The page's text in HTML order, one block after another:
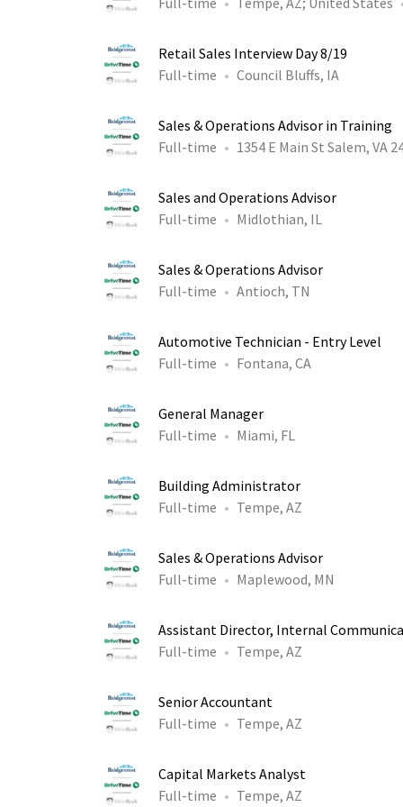
Retail Sales Interview Day 8/19
Full-time
Council Bluffs, IA
Sales & Operations Advisor in Training
Full-time
1354 E Main St Salem, VA
Sales and Operations Advisor
Full-time
Midlothian, IL
Sales & Operations Advisor
Full-time
Antioch, TN
Automotive Technician - Entry Level
Full-time
Fontana, CA
General Manager
Full-time
Miami, FL
Building Administrator
Full-time
Tempe, AZ
Sales & Operations Advisor
Full-time
Maplewood, MN
Assistant Director, Internal
Full-time
Tempe, AZ
Senior Accountant
Full-time
Tempe, AZ
Capital Markets Analyst
Full-time
Tempe, AZ